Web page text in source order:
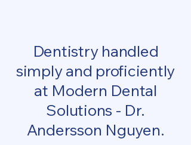
Dentistry handled
simply and proficiently
at Modern Dental
Solutions - Dr.
Andersson Nguyen.